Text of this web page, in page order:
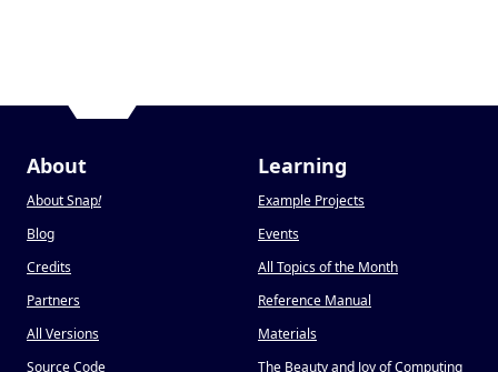
About
About Snap!
Blog
Credits
Partners
All Versions
Source Code
Learning
Example Projects
Events
All Topics of the Month
Reference Manual
Materials
The Beauty and Joy of Computing